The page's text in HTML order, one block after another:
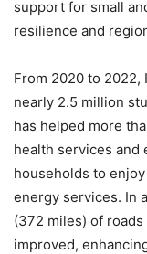
support for small
resilience and
From 2020 to 2022,
nearly 2.5 million
has helped more
health services and
households to
energy services. In
(372 miles) of
improved,